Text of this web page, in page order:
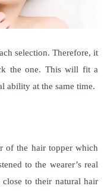
selection. Therefore, it
the one. This will fit a
ability at the same time.
of the hair topper which
to the wearer’s real
to their natural hair